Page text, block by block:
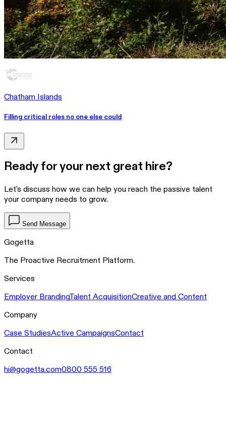
Chatham Islands
Filling critical roles no one else could
Ready for your next great hire?
Let's discuss how we can help you reach the passive talent
your company needs to grow.
Send Message
Gogetta
The Proactive Recruitment Platform.
Services
Employer BrandingTalent AcquisitionCreative and Content
Company
Case StudiesActive CampaignsContact
Contact
hi@gogetta.com0800 555 516